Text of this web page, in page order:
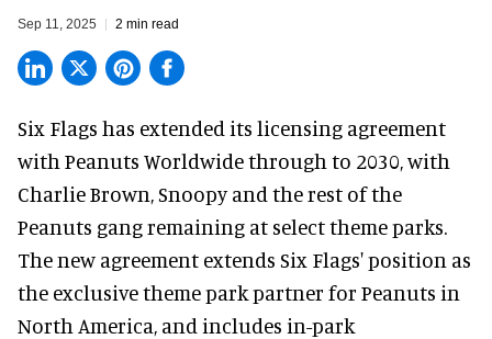
Sep 11, 2025 2 min read
Six Flags has extended its licensing agreement
with Peanuts Worldwide through to 2030, with
Charlie Brown, Snoopy and the rest of the
Peanuts gang remaining at selecttheme parks.
The new agreement extends Six Flags' position as
the exclusive theme park partner for Peanuts in
North America, and includes in-park